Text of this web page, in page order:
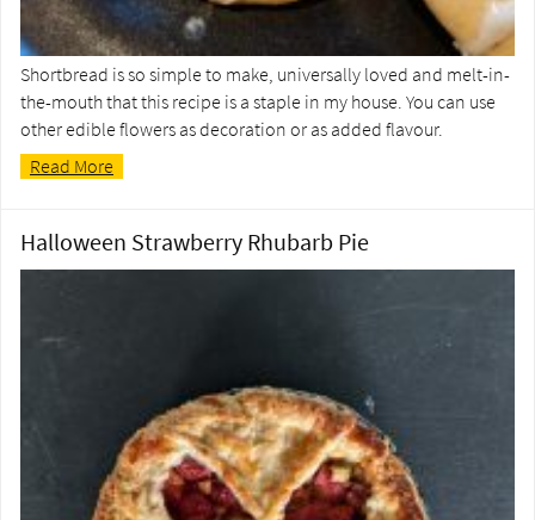
Shortbread is so simple to make, universally loved and melt-in-
the-mouth that this recipe is a staple in my house. You can use
other edible flowers as decoration or as added flavour.
Read More
Halloween Strawberry Rhubarb Pie